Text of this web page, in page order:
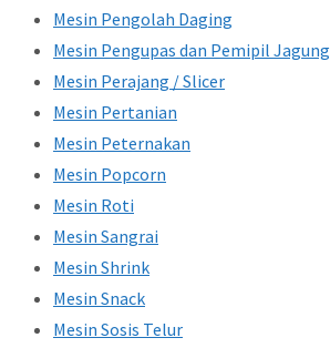
Mesin Pengolah Daging
Mesin Pengupas dan Pemipil Jagung
Mesin Perajang / Slicer
Mesin Pertanian
Mesin Peternakan
Mesin Popcorn
Mesin Roti
Mesin Sangrai
Mesin Shrink
Mesin Snack
Mesin Sosis Telur